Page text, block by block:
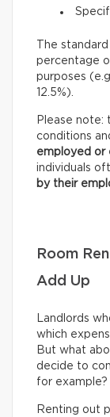
The
percentage
purposes
12.5%).
Please note:
conditions
employed or
individuals
by their
Room
Add Up
Landlords
which
But what
decide to
for example?
Renting out